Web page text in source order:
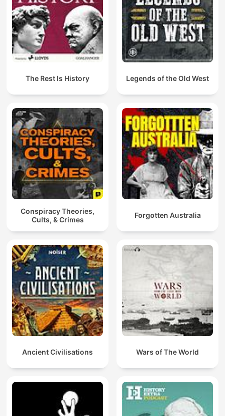
The Rest Is History Legends of the Old West
Conspiracy Theories,
Cults, & Crimes
Forgotten Australia
Ancient Civilisations Wars of The World